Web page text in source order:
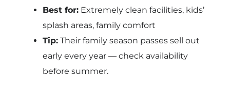
Best for:Extremely clean facilities, kids’
splash areas, family comfort
Tip:Their family season passes sell out
early every year — check availability
before summer.